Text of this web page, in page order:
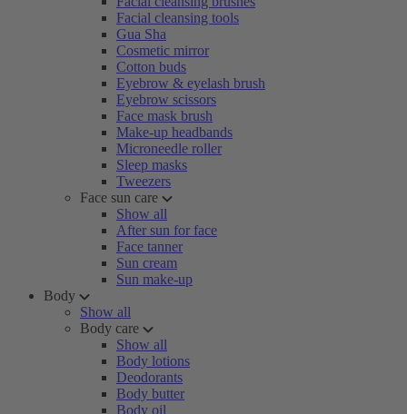
Facial cleansing tools
Gua Sha
Cosmetic mirror
Cotton buds
Eyebrow & eyelash brush
Eyebrow scissors
Face mask brush
Make-up headbands
Microneedle roller
Sleep masks
Tweezers
Face sun care
Show all
After sun for face
Face tanner
Sun cream
Sun make-up
Body
Show all
Body care
Show all
Body lotions
Deodorants
Body butter
Body oil